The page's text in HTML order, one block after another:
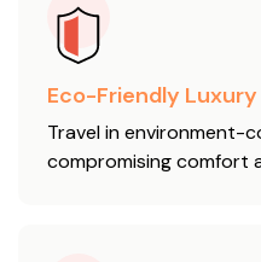
Eco-Friendly Luxury
Travel in environment-
compromising comfort